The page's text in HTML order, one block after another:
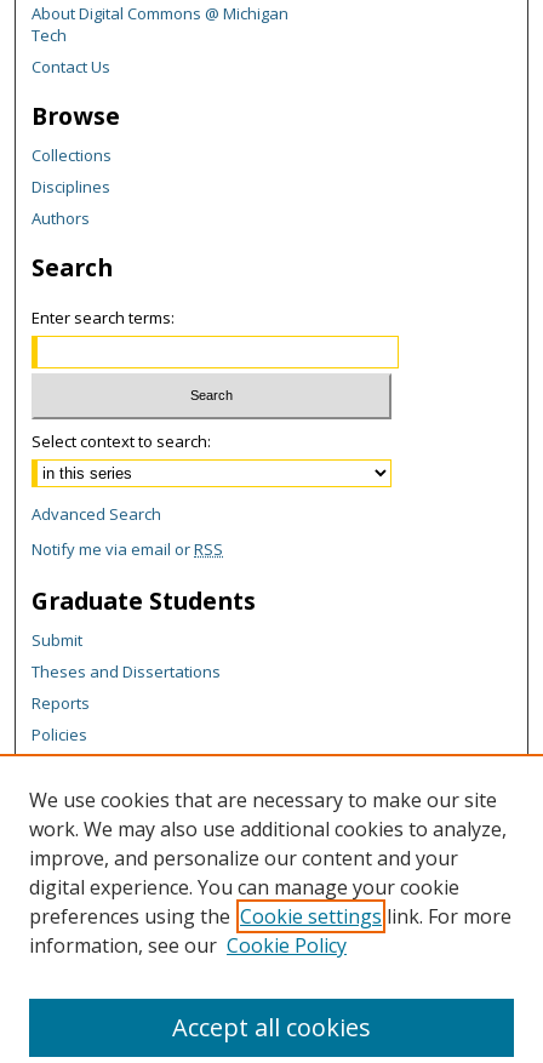
About Digital Commons @ Michigan
Tech
Contact Us
Browse
Collections
Disciplines
Authors
Search
Enter search terms:
Select context to search:
Advanced Search
Notify me via email orRSS
Graduate Students
Submit
Theses and Dissertations
Reports
Policies
Author Corner
Author FAQ
Content Policy
Links
We use cookies that are necessary to make our site
work. We may also use additional cookies to analyze,
improve, and personalize our content and your
digital experience. You can manage your cookie
preferences using the Cookie settings link. For more
information, see our Cookie Policy
Accept all cookies